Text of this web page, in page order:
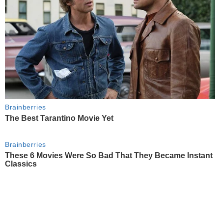
Brainberries
The Best Tarantino Movie Yet
Brainberries
These 6 Movies Were So Bad That They Became Instant
Classics